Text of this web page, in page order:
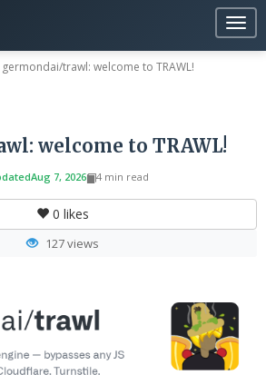
germondai/trawl: welcome to TRAWL!
welcome to TRAWL!
Aug 7, 2026 4 min read
0 likes
127 views